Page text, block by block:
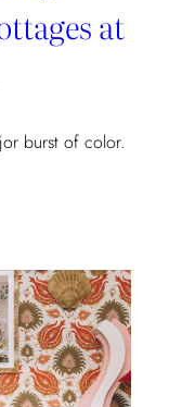
at
burst of color.